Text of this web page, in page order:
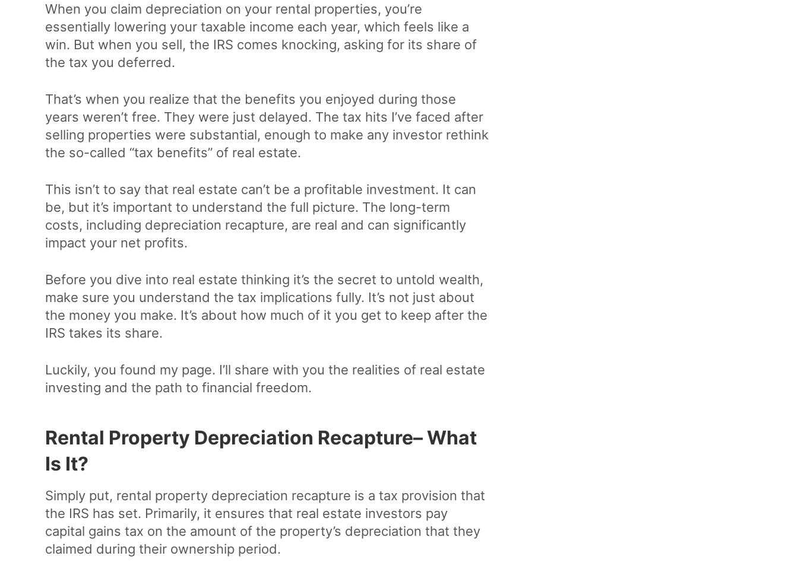
When you claim depreciation on your rental properties, you’re
essentially lowering your taxable income each year, which feels like a
win. But when you sell, the IRS comes knocking, asking for its share of
the tax you deferred.
That’s when you realize that the benefits you enjoyed during those
years weren’t free. They were just delayed. The tax hits I’ve faced after
selling properties were substantial, enough to make any investor rethink
the so-called “tax benefits” of real estate.
This isn’t to say that real estate can’t be a profitable investment. It can
be, but it’s important to understand the full picture. The long-term
costs, including depreciation recapture, are real and can significantly
impact your net profits.
Before you dive into real estate thinking it’s the secret to untold wealth,
make sure you understand the tax implications fully. It’s not just about
the money you make. It’s about how much of it you get to keep after the
IRS takes its share.
Luckily, you found my page. I’ll share with you the realities of real estate
investing and the path to financial freedom.
Rental Property Depreciation Recapture– What
Is It?
Simply put, rental property depreciation recapture is a tax provision that
the IRS has set. Primarily, it ensures that real estate investors pay
capital gains tax on the amount of the property’s depreciation that they
claimed during their ownership period.